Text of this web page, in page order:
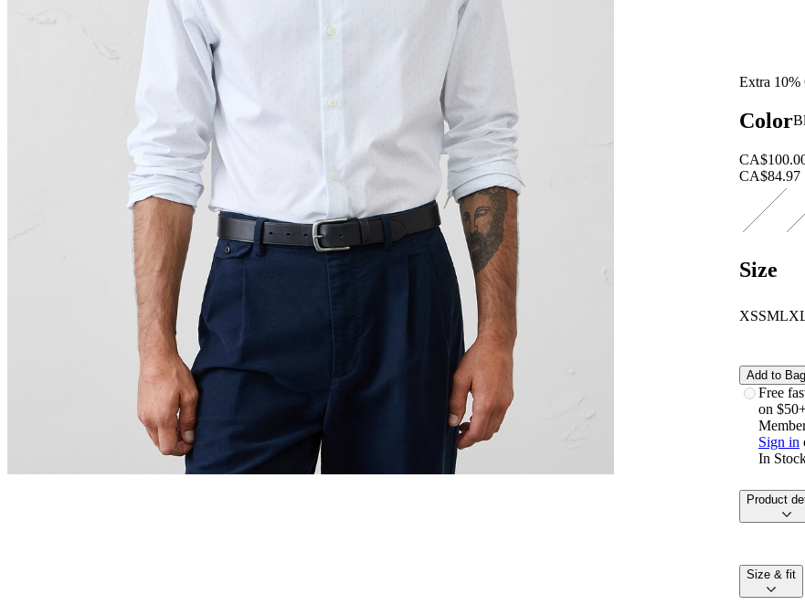
Extra
Color
CA$84.97
Size
XSSML
Add to Bag
free
on
Sign in
In
product
size & fit